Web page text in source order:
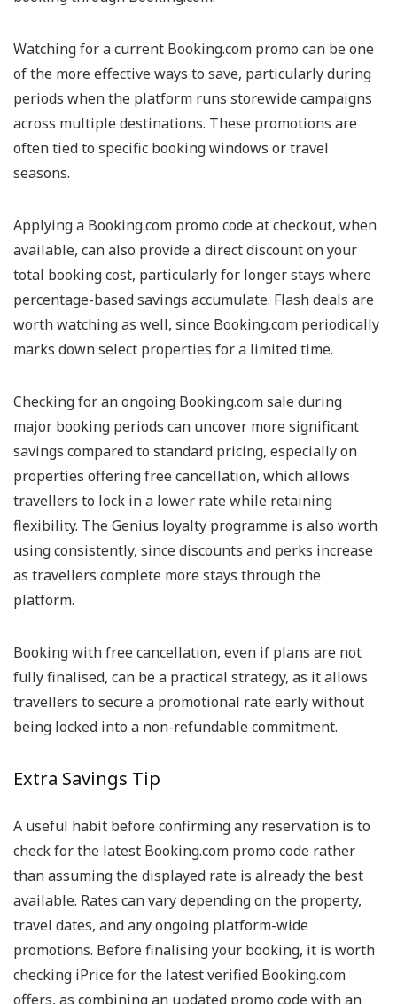
Watching for a current Booking.com promo can be one
of the more effective ways to save, particularly during
periods when the platform runs storewide campaigns
across multiple destinations. These promotions are
often tied to specific booking windows or travel
seasons.
Applying a Booking.com promo code at checkout, when
available, can also provide a direct discount on your
total booking cost, particularly for longer stays where
percentage-based savings accumulate. Flash deals are
worth watching as well, since Booking.com periodically
marks down select properties for a limited time.
Checking for an ongoing Booking.com sale during
major booking periods can uncover more significant
savings compared to standard pricing, especially on
properties offering free cancellation, which allows
travellers to lock in a lower rate while retaining
flexibility. The Genius loyalty programme is also worth
using consistently, since discounts and perks increase
as travellers complete more stays through the
platform.
Booking with free cancellation, even if plans are not
fully finalised, can be a practical strategy, as it allows
travellers to secure a promotional rate early without
being locked into a non-refundable commitment.
Extra Savings Tip
A useful habit before confirming any reservation is to
check for the latest Booking.com promo code rather
than assuming the displayed rate is already the best
available. Rates can vary depending on the property,
travel dates, and any ongoing platform-wide
promotions. Before finalising your booking, it is worth
checking iPrice for the latest verified Booking.com
offers, as combining an updated promo code with an